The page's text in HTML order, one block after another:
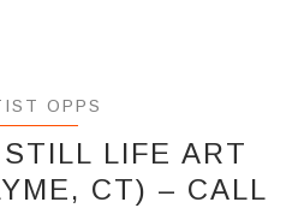
OPPS
LIFE ART
CT) – CALL